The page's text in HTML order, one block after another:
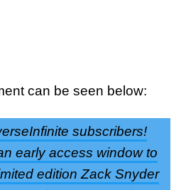
can be seen below:
subscribers!
early access window to
edition Zack Snyder